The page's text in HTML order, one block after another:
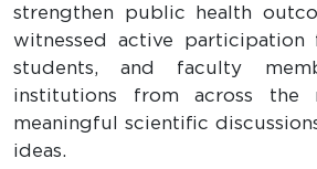
strengthen public health
witnessed active participation
students, and faculty
institutions from across the
meaningful scientific
ideas.